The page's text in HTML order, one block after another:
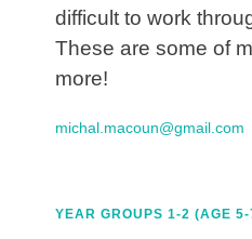
difficult to work
These are some of
more!
michal.macoun@gmail.com
YEAR GROUPS 1-2 (AGE 5-